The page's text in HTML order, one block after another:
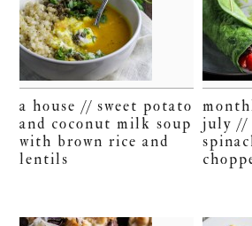
a house // sweet potato
and coconut milk soup
with brown rice and
lentils
july //